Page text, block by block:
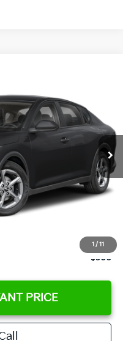
1 / 11
Model:2AC3224
Ext. Int.
$24,825
-$2,425
+$1,295
+$189
$500
PRICE